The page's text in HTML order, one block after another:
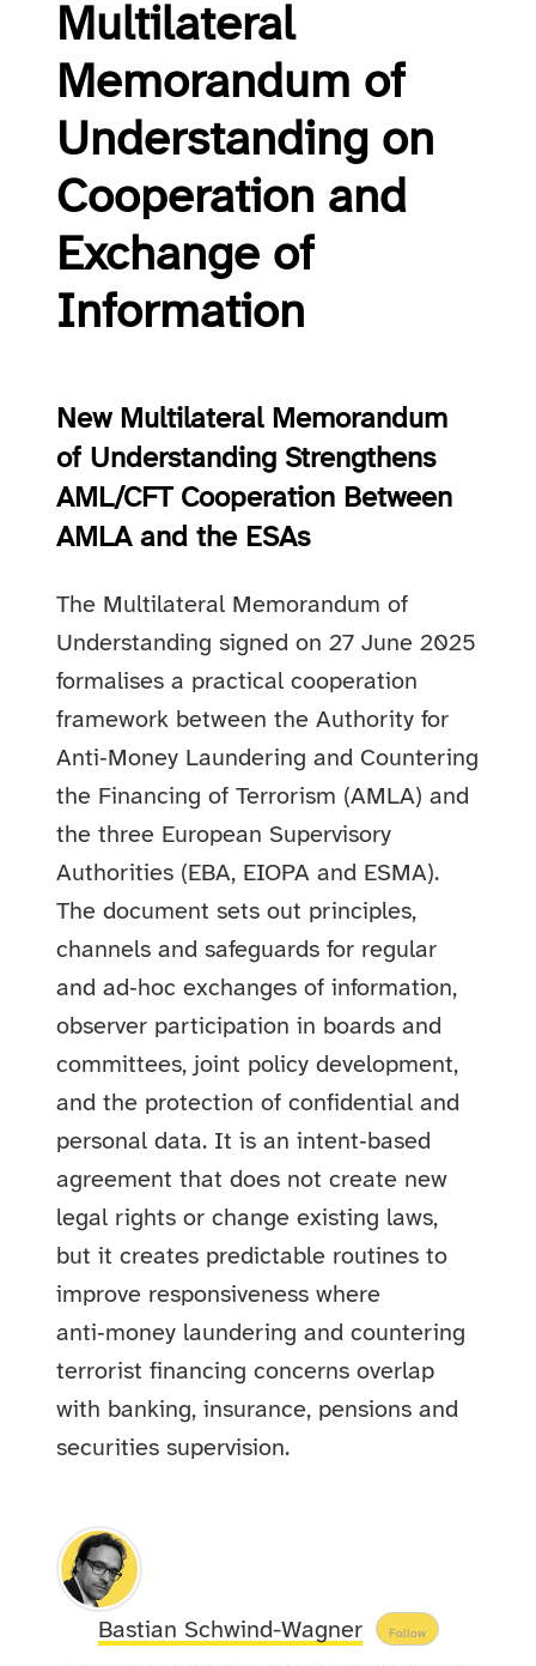
Multilateral
Memorandum of
Understanding on
Cooperation and
Exchange of
Information
New Multilateral Memorandum
of Understanding Strengthens
AML/CFT Cooperation Between
AMLA and the ESAs
The Multilateral Memorandum of
Understanding signed on 27 June 2025
formalises a practical cooperation
framework between the Authority for
Anti‑Money Laundering and Countering
the Financing of Terrorism (AMLA) and
the three European Supervisory
Authorities (EBA, EIOPA and ESMA).
The document sets out principles,
channels and safeguards for regular
and ad‑hoc exchanges of information,
observer participation in boards and
committees, joint policy development,
and the protection of confidential and
personal data. It is an intent‑based
agreement that does not create new
legal rights or change existing laws,
but it creates predictable routines to
improve responsiveness where
anti‑money laundering and countering
terrorist financing concerns overlap
with banking, insurance, pensions and
securities supervision.
Bastian Schwind-Wagner Follow